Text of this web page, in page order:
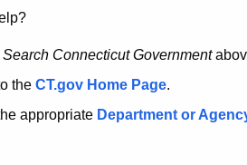
Search Connecticut Government
the CT.gov Home Page.
appropriate Department or